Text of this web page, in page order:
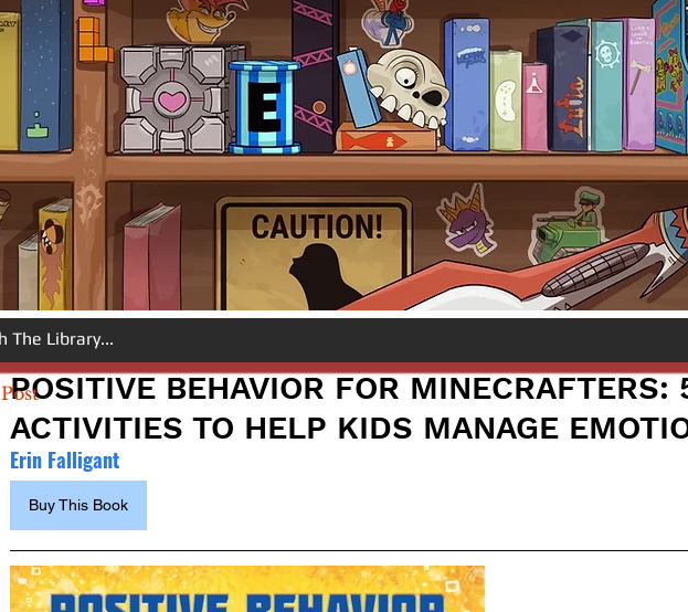
POSITIVE BEHAVIOR FOR MINECRAFTERS:
ACTIVITIES TO HELP KIDS MANAGE
Erin Falligant
Buy This Book
Post